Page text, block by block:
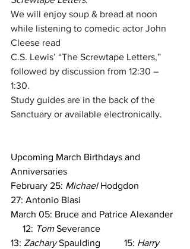
We will enjoy soup & bread at noon
while listening to comedic actor John
Cleese read
C.S. Lewis’ “The Screwtape Letters,”
followed by discussion from 12:30 –
1:30.
Study guides are in the back of the
Sanctuary or available electronically.
Upcoming March Birthdays and
Anniversaries
February 25: Michael Hodgdon
27: Antonio Blasi
March 05: Bruce and Patrice Alexander
12: Tom Severance
13: Zachary Spaulding          15: Harry